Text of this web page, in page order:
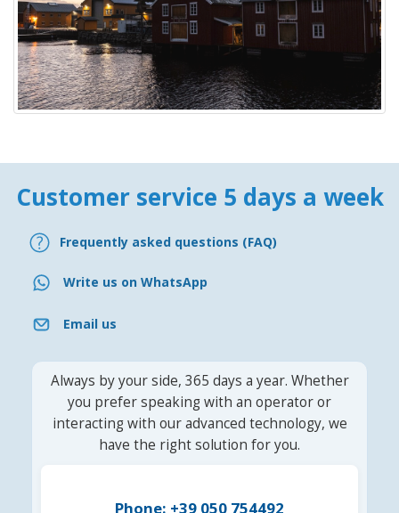
Customer service 5 days a week
Frequently asked questions (FAQ)
Write us on WhatsApp
Email us
Always by your side, 365 days a year. Whether
you prefer speaking with an operator or
interacting with our advanced technology, we
have the right solution for you.
Phone: +39 050 754492